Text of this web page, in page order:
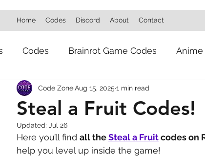
Home Codes Discord About Contact
Codes Brainrot Game Codes Anime
Dumpling Game Codes Escape Game
Steal a Fruit Codes!
Code ZoneAug 15, 2025 1 min read
Updated: Jul 26
Here you’ll find all the Steal a Fruit codes on
help you level up inside the game!